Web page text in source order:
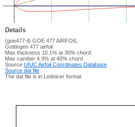
Details
(goe477-il) GOE 477 AIRFOIL
Gottingen 477 airfoil
Max thickness 10.1% at 30% chord.
Max camber 4.9% at 40% chord
Source UIUC Airfoil Coordinates Database
Source dat file
The dat file is in Lednicer format